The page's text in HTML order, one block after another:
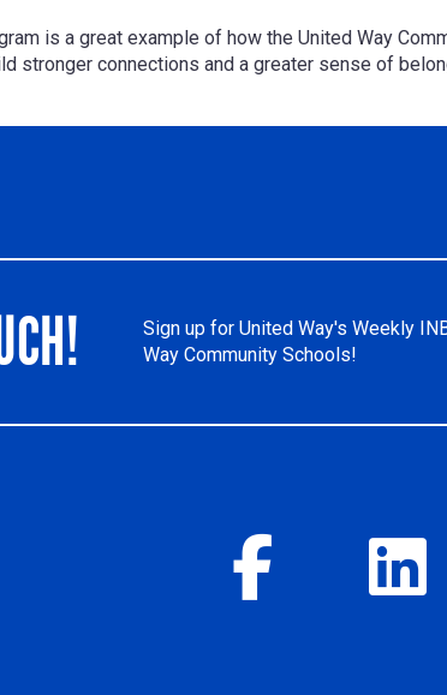
is a great example of how the United Way
stronger connections and a greater sense of
Sign up for United Way's Weekly
Way Community Schools!